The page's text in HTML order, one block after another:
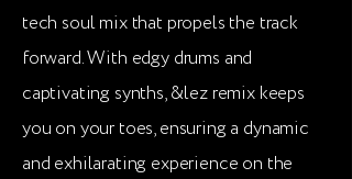
tech soul mix that propels the track
forward. With edgy drums and
captivating synths, &lez remix keeps
you on your toes, ensuring a dynamic
and exhilarating experience on the